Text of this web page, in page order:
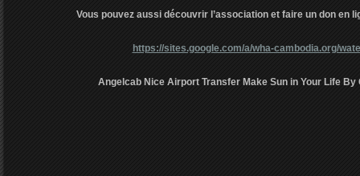
Vous pouvez aussi découvrir l’association et faire un don en
https://sites.google.com/a/wha-cambodia.org/
Angelcab Nice Airport Transfer Make Sun in Your Life By